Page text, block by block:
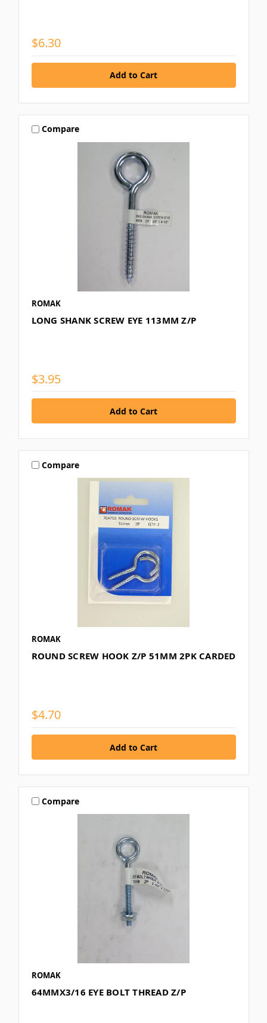
$6.30
Compare
ROMAK
LONG SHANK SCREW EYE 113MM Z/P
$3.95
Compare
ROMAK
ROUND SCREW HOOK Z/P 51MM 2PK CARDED
$4.70
Compare
ROMAK
64MMX3/16 EYE BOLT THREAD Z/P